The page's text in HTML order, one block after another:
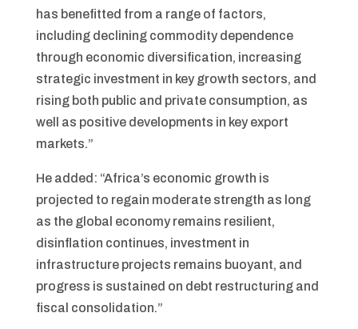
has benefitted from a range of factors,
including declining commodity dependence
through economic diversification, increasing
stra­tegic investment in key growth sectors, and
rising both public and private consumption, as
well as positive developments in key export
markets.”
He added: “Africa’s economic growth is
projected to regain moderate strength as long
as the global economy remains resilient,
disinflation continues, investment in
infrastructure projects remains buoyant, and
progress is sustained on debt restructuring and
fiscal consolidation.”